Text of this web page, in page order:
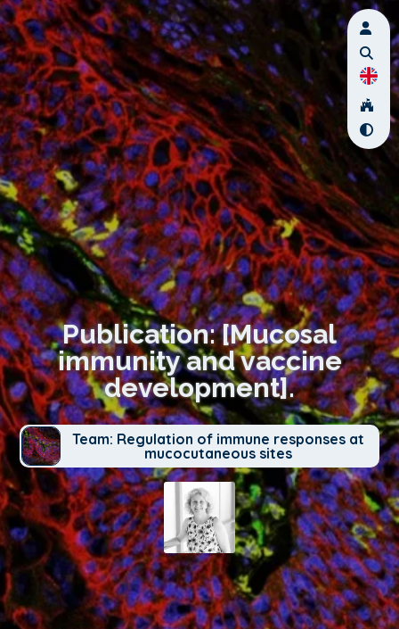
Publication: [Mucosal
immunity and vaccine
development].
Team: Regulation of immune responses at
mucocutaneous sites